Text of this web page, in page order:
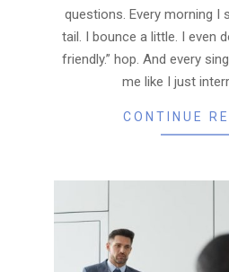
questions. Every morning I
tail. I bounce a little. I even
friendly.” hop. And every
me like I just
CONTINUE